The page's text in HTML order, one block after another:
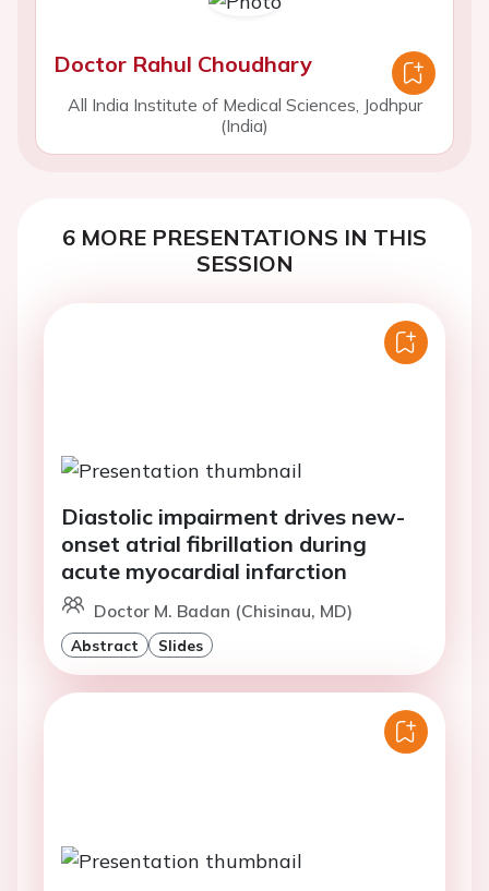
Doctor Rahul Choudhary
All India Institute of Medical Sciences, Jodhpur
(India)
6 MORE PRESENTATIONS IN THIS
SESSION
Diastolic impairment drives new-
onset atrial fibrillation during
acute myocardial infarction
Doctor M. Badan (Chisinau, MD)
Abstract Slides